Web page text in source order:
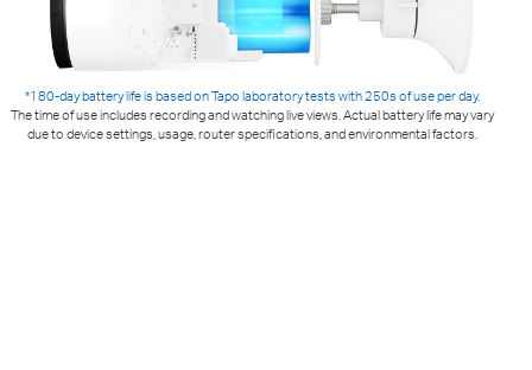
*180-day battery life is based on Tapo laboratory tests with 250s of use per day.
The time of use includes recording and watching live views. Actual battery life may vary
due to device settings, usage, router specifications, and environmental factors.